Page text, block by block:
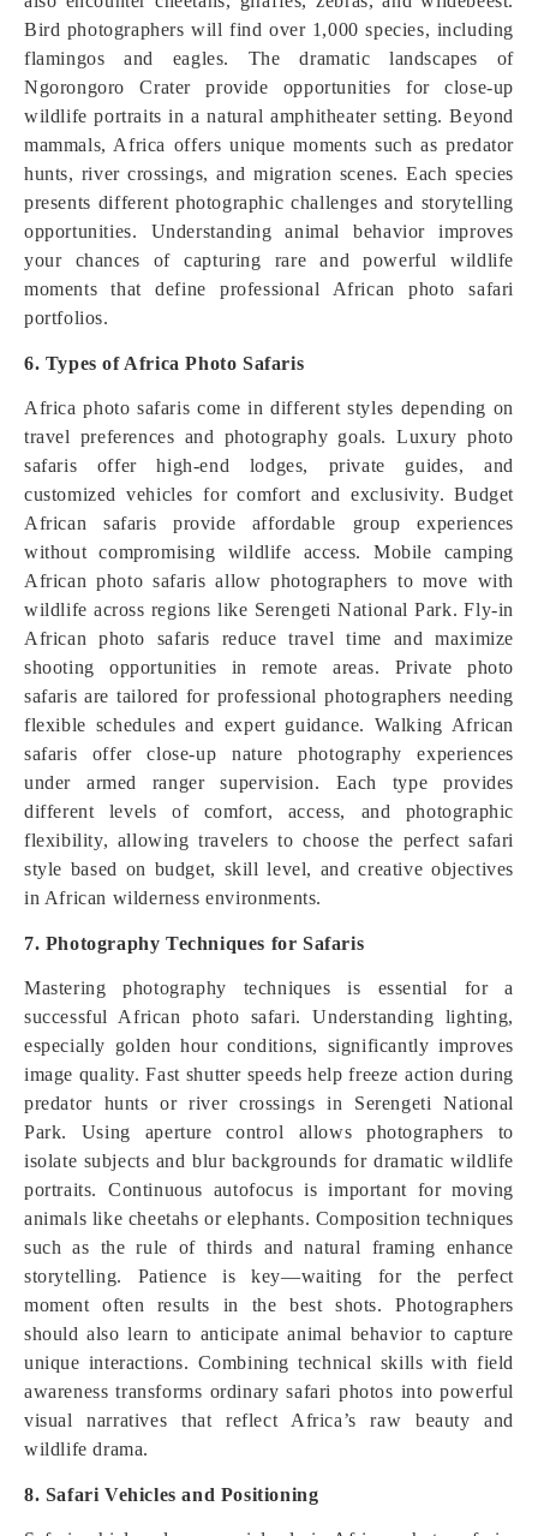
Bird photographers will find over 1,000 species, including
flamingos and eagles. The dramatic landscapes of
Ngorongoro Crater provide opportunities for close-up
wildlife portraits in a natural amphitheater setting. Beyond
mammals, Africa offers unique moments such as predator
hunts, river crossings, and migration scenes. Each species
presents different photographic challenges and storytelling
opportunities. Understanding animal behavior improves
your chances of capturing rare and powerful wildlife
moments that define professional African photo safari
portfolios.
6. Types of Africa Photo Safaris
Africa photo safaris come in different styles depending on
travel preferences and photography goals. Luxury photo
safaris offer high-end lodges, private guides, and
customized vehicles for comfort and exclusivity. Budget
African safaris provide affordable group experiences
without compromising wildlife access. Mobile camping
African photo safaris allow photographers to move with
wildlife across regions like Serengeti National Park. Fly-in
African photo safaris reduce travel time and maximize
shooting opportunities in remote areas. Private photo
safaris are tailored for professional photographers needing
flexible schedules and expert guidance. Walking African
safaris offer close-up nature photography experiences
under armed ranger supervision. Each type provides
different levels of comfort, access, and photographic
flexibility, allowing travelers to choose the perfect safari
style based on budget, skill level, and creative objectives
in African wilderness environments.
7. Photography Techniques for Safaris
Mastering photography techniques is essential for a
successful African photo safari. Understanding lighting,
especially golden hour conditions, significantly improves
image quality. Fast shutter speeds help freeze action during
predator hunts or river crossings in Serengeti National
Park. Using aperture control allows photographers to
isolate subjects and blur backgrounds for dramatic wildlife
portraits. Continuous autofocus is important for moving
animals like cheetahs or elephants. Composition techniques
such as the rule of thirds and natural framing enhance
storytelling. Patience is key—waiting for the perfect
moment often results in the best shots. Photographers
should also learn to anticipate animal behavior to capture
unique interactions. Combining technical skills with field
awareness transforms ordinary safari photos into powerful
visual narratives that reflect Africa’s raw beauty and
wildlife drama.
8. Safari Vehicles and Positioning